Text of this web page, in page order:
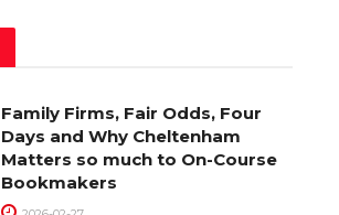
Family Firms, Fair Odds, Four
Days and Why Cheltenham
Matters so much to On-Course
Bookmakers